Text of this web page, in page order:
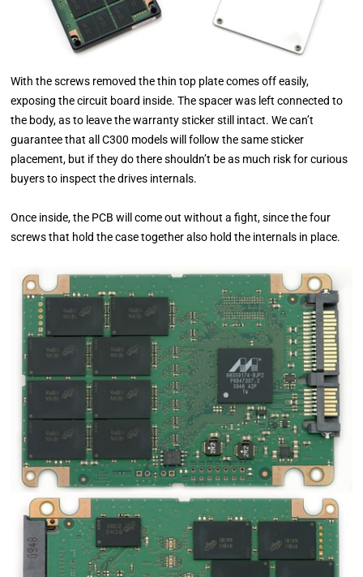
With the screws removed the thin top plate comes off easily,
exposing the circuit board inside. The spacer was left connected to
the body, as to leave the warranty sticker still intact. We can’t
guarantee that all C300 models will follow the same sticker
placement, but if they do there shouldn’t be as much risk for curious
buyers to inspect the drives internals.
Once inside, the PCB will come out without a fight, since the four
screws that hold the case together also hold the internals in place.